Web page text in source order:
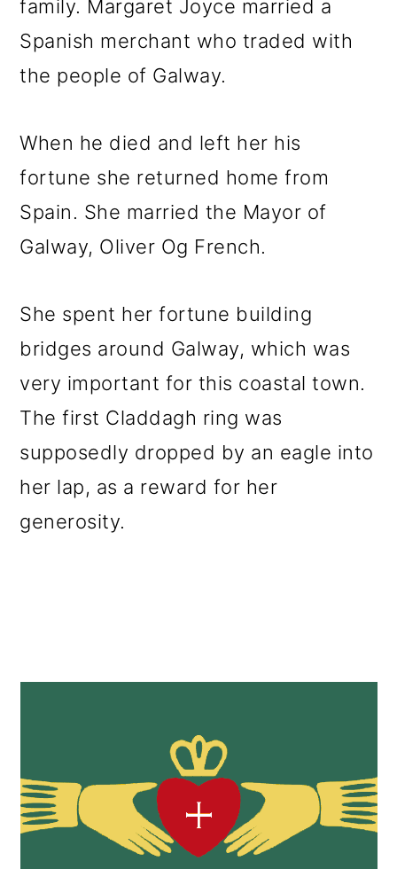
family. Margaret Joyce married a
Spanish merchant who traded with
the people of Galway.
When he died and left her his
fortune she returned home from
Spain. She married the Mayor of
Galway, Oliver Og French.
She spent her fortune building
bridges around Galway, which was
very important for this coastal town.
The first Claddagh ring was
supposedly dropped by an eagle into
her lap, as a reward for her
generosity.